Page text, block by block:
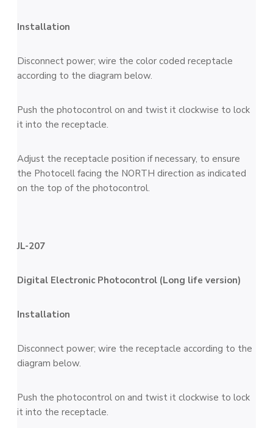
Installation
Disconnect power; wire the color coded receptacle
according to the diagram below.
Push the photocontrol on and twist it clockwise to lock
it into the receptacle.
Adjust the receptacle position if necessary, to ensure
the Photocell facing the NORTH direction as indicated
on the top of the photocontrol.
JL-207
Digital Electronic Photocontrol (Long life version)
Installation
Disconnect power; wire the receptacle according to the
diagram below.
Push the photocontrol on and twist it clockwise to lock
it into the receptacle.